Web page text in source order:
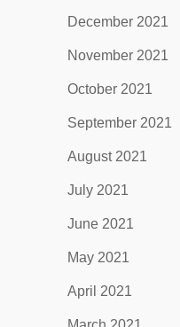
December 2021
November 2021
October 2021
September 2021
August 2021
July 2021
June 2021
May 2021
April 2021